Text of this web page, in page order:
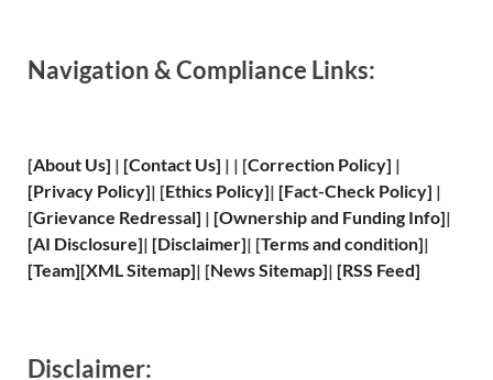
Navigation & Compliance Links:
[About Us] | [Contact Us] | | [Correction Policy] |
[Privacy Policy]| [Ethics Policy]| [Fact-Check Policy] |
[Grievance Redressal] | [Ownership and Funding Info]|
[AI Disclosure]| [Disclaimer]| [Terms and condition]|
[Team][XMLSitemap]| [News Sitemap]| [RSS Feed]
Disclaimer: